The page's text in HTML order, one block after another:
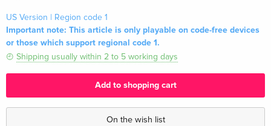
US Version | Region code 1
Important note: This article is only playable on code-free devices
or those which support regional code 1.
Shipping usually within 2 to 5 working days
Add to shopping cart
On the wish list